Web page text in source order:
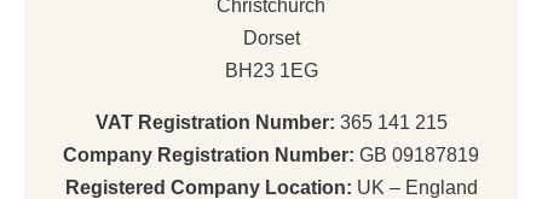
Christchurch
Dorset
BH23 1EG
VAT Registration Number: 365 141 215
Company Registration Number: GB 09187819
Registered Company Location: UK – England